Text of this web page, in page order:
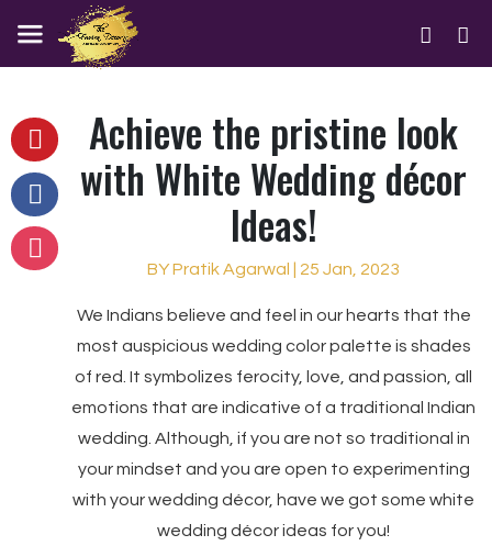
Achieve the pristine look
with White Wedding décor
Ideas!
BY Pratik Agarwal | 25 Jan, 2023
We Indians believe and feel in our hearts that the
most auspicious wedding color palette is shades
of red. It symbolizes ferocity, love, and passion, all
emotions that are indicative of a traditional Indian
wedding. Although, if you are not so traditional in
your mindset and you are open to experimenting
with your wedding décor, have we got some white
wedding décor ideas for you!